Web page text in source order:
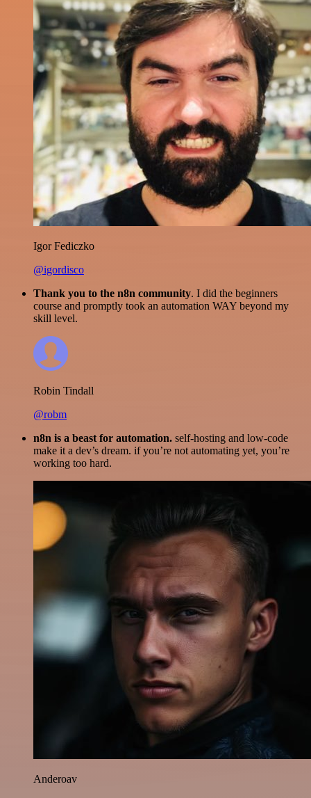
Igor Fediczko
@igordisco
Thank you to the n8n community. I did the beginners
course and promptly took an automation WAY beyond my
skill level.
Robin Tindall
@robm
n8n is a beast for automation. self-hosting and low-code
make it a dev’s dream. if you’re not automating yet, you’re
working too hard.
Anderoav